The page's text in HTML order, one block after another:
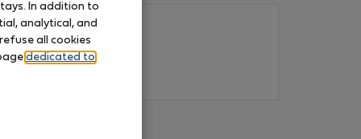
In addition to
analytical, and
all cookies
dedicated to